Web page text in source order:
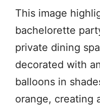
This image
bachelorette
private dining
decorated with
balloons in
orange, creating